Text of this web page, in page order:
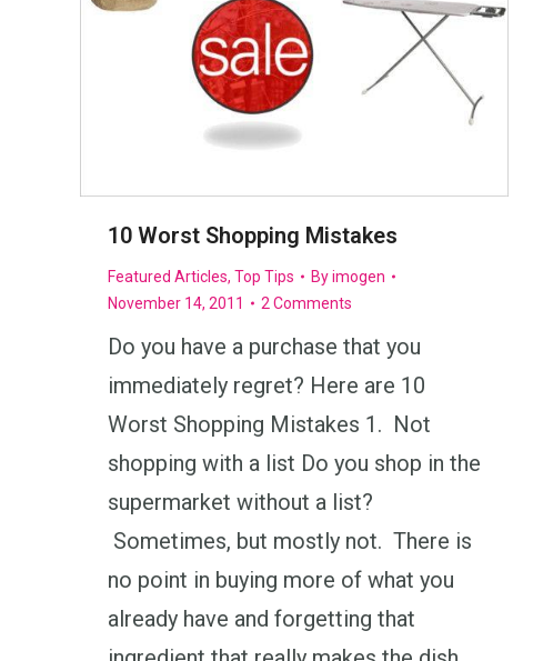
10 Worst Shopping Mistakes
Featured Articles, Top Tips Byimogen
November 14, 2011
2 Comments
Do you have a purchase that you
immediately regret? Here are 10
Worst Shopping Mistakes 1. Not
shopping with a list Do you shop in the
supermarket without a list?
Sometimes, but mostly not. There is
no point in buying more of what you
already have and forgetting that